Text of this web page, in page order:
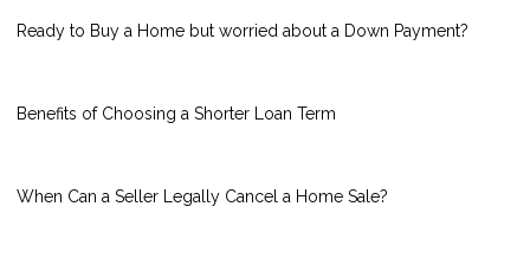
Ready to Buy a Home but worried about a Down Payment?
Benefits of Choosing a Shorter Loan Term
When Can a Seller Legally Cancel a Home Sale?